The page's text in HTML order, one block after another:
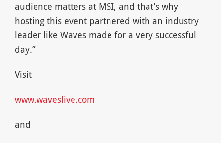
audience matters at MSI, and that’s why
hosting this event partnered with an industry
leader like Waves made for a very successful
day.”
Visit
www.waveslive.com
and